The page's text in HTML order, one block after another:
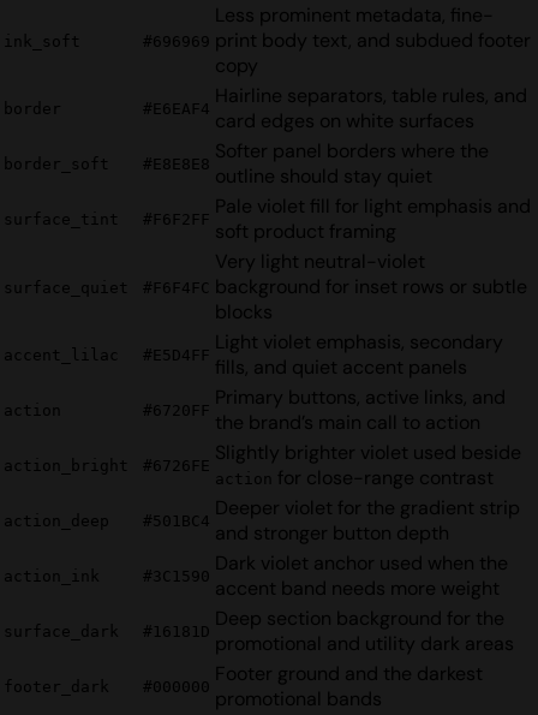
ink_soft #696969
Less prominent metadata, fine-
print body text, and subdued footer
copy
border #E6EAF4
Hairline separators, table rules, and
card edges on white surfaces
border_soft #E8E8E8
Softer panel borders where the
outline should stay quiet
surface_tint #F6F2FF
Pale violet fill for light emphasis and
soft product framing
surface_quiet #F6F4FC
Very light neutral-violet
background for inset rows or subtle
blocks
accent_lilac #E5D4FF
Light violet emphasis, secondary
fills, and quiet accent panels
action #6720FF
Primary buttons, active links, and
the brand’s main call to action
action_bright #6726FE
Slightly brighter violet used beside
action for close-range contrast
action_deep #501BC4
Deeper violet for the gradient strip
and stronger button depth
action_ink #3C1590
Dark violet anchor used when the
accent band needs more weight
surface_dark #16181D
Deep section background for the
promotional and utility dark areas
footer_dark #000000
Footer ground and the darkest
promotional bands